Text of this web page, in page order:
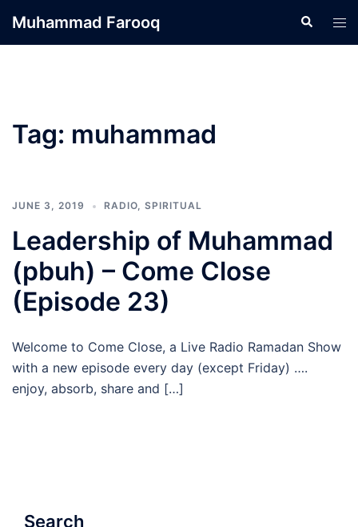
Muhammad Farooq Search
Tag: muhammad
JUNE 3, 2019 RADIO, SPIRITUAL
Leadership of Muhammad
(pbuh) – Come Close
(Episode 23)
Welcome to Come Close, a Live Radio Ramadan Show
with a new episode every day (except Friday) ….
enjoy, absorb, share and […]
Search